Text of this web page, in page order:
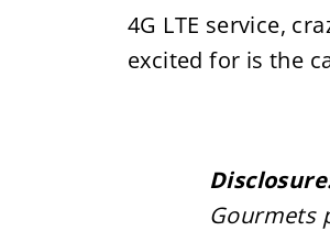
4G LTE service,
excited for is the
Gourmets